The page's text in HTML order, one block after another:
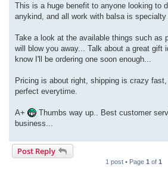
This is a huge benefit to anyone looking to
anykind, and all work with balsa is specialty
Take a look at the available things such as
will blow you away... Talk about a great gift
know I'll be ordering one soon enough...
Pricing is about right, shipping is crazy
perfect everytime.
A+
Thumbs way up.. Best customer
business...
Post Reply
1 post • Page 1 of 1